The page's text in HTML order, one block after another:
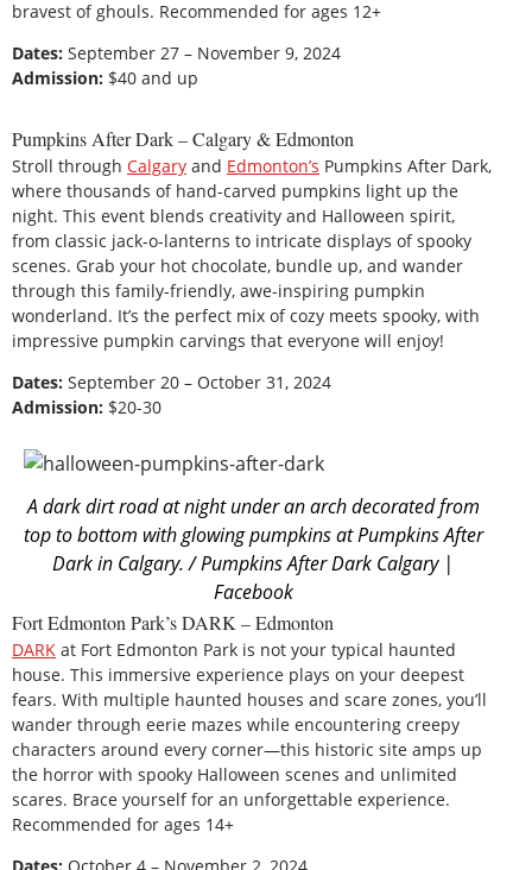
bravest of ghouls. Recommended for ages 12+
Dates: September 27 – November 9, 2024
Admission: $40 and up
Pumpkins After Dark – Calgary & Edmonton
Stroll through Calgary and Edmonton’s Pumpkins After Dark,
where thousands of hand-carved pumpkins light up the
night. This event blends creativity and Halloween spirit,
from classic jack-o-lanterns to intricate displays of spooky
scenes. Grab your hot chocolate, bundle up, and wander
through this family-friendly, awe-inspiring pumpkin
wonderland. It’s the perfect mix of cozy meets spooky, with
impressive pumpkin carvings that everyone will enjoy!
Dates: September 20 – October 31, 2024
Admission: $20-30
A dark dirt road at night under an arch decorated from
top to bottom with glowing pumpkins at Pumpkins After
Dark in Calgary. / Pumpkins After Dark Calgary |
Facebook
Fort Edmonton Park’s DARK – Edmonton
DARK at Fort Edmonton Park is not your typical haunted
house. This immersive experience plays on your deepest
fears. With multiple haunted houses and scare zones, you’ll
wander through eerie mazes while encountering creepy
characters around every corner—this historic site amps up
the horror with spooky Halloween scenes and unlimited
scares. Brace yourself for an unforgettable experience.
Recommended for ages 14+